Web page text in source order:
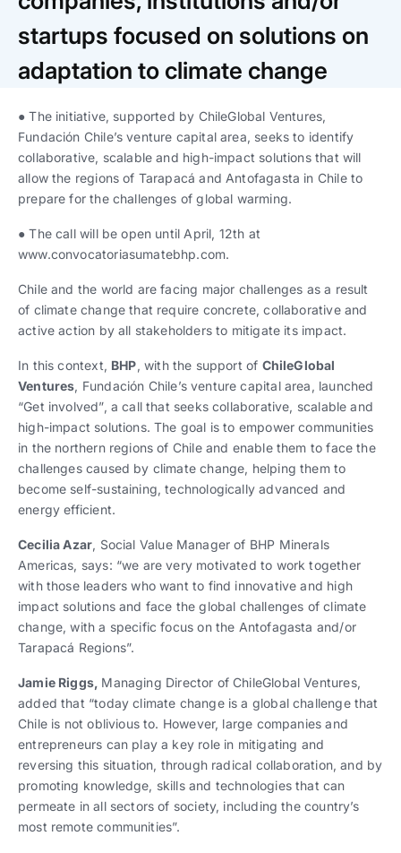
Trabaja con nosotros
Ver todo
Español| English
Ver todas
Español|English
Ver todas
Español|English
progresivos de gestión
Ver todos
Español| English
Español English
Español English
startups focused on solutions on
adaptation to climate change
● The initiative, supported by ChileGlobal Ventures,
Fundación Chile’s venture capital area, seeks to identify
collaborative, scalable and high-impact solutions that will
allow the regions of Tarapacá and Antofagasta in Chile to
prepare for the challenges of global warming.
● The call will be open until April, 12th at
www.convocatoriasumatebhp.com.
Chile and the world are facing major challenges as a result
of climate change that require concrete, collaborative and
active action by all stakeholders to mitigate its impact.
In this context, BHP, with the support of ChileGlobal
Ventures, Fundación Chile’s venture capital area, launched
“Get involved”, a call that seeks collaborative, scalable and
high-impact solutions. The goal is to empower communities
in the northern regions of Chile and enable them to face the
challenges caused by climate change, helping them to
become self-sustaining, technologically advanced and
energy efficient.
Cecilia Azar, Social Value Manager of BHP Minerals
Americas, says: “we are very motivated to work together
with those leaders who want to find innovative and high
impact solutions and face the global challenges of climate
change, with a specific focus on the Antofagasta and/or
Tarapacá Regions”.
Jamie Riggs, Managing Director of ChileGlobal Ventures,
added that “today climate change is a global challenge that
Chile is not oblivious to. However, large companies and
entrepreneurs can play a key role in mitigating and
reversing this situation, through radical collaboration, and by
promoting knowledge, skills and technologies that can
permeate in all sectors of society, including the country’s
most remote communities”.